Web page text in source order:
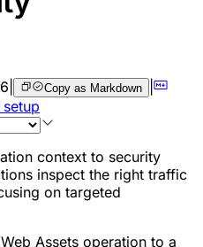
Copy as Markdown |
context to security
inspect the right traffic
on targeted
Assets operation to a